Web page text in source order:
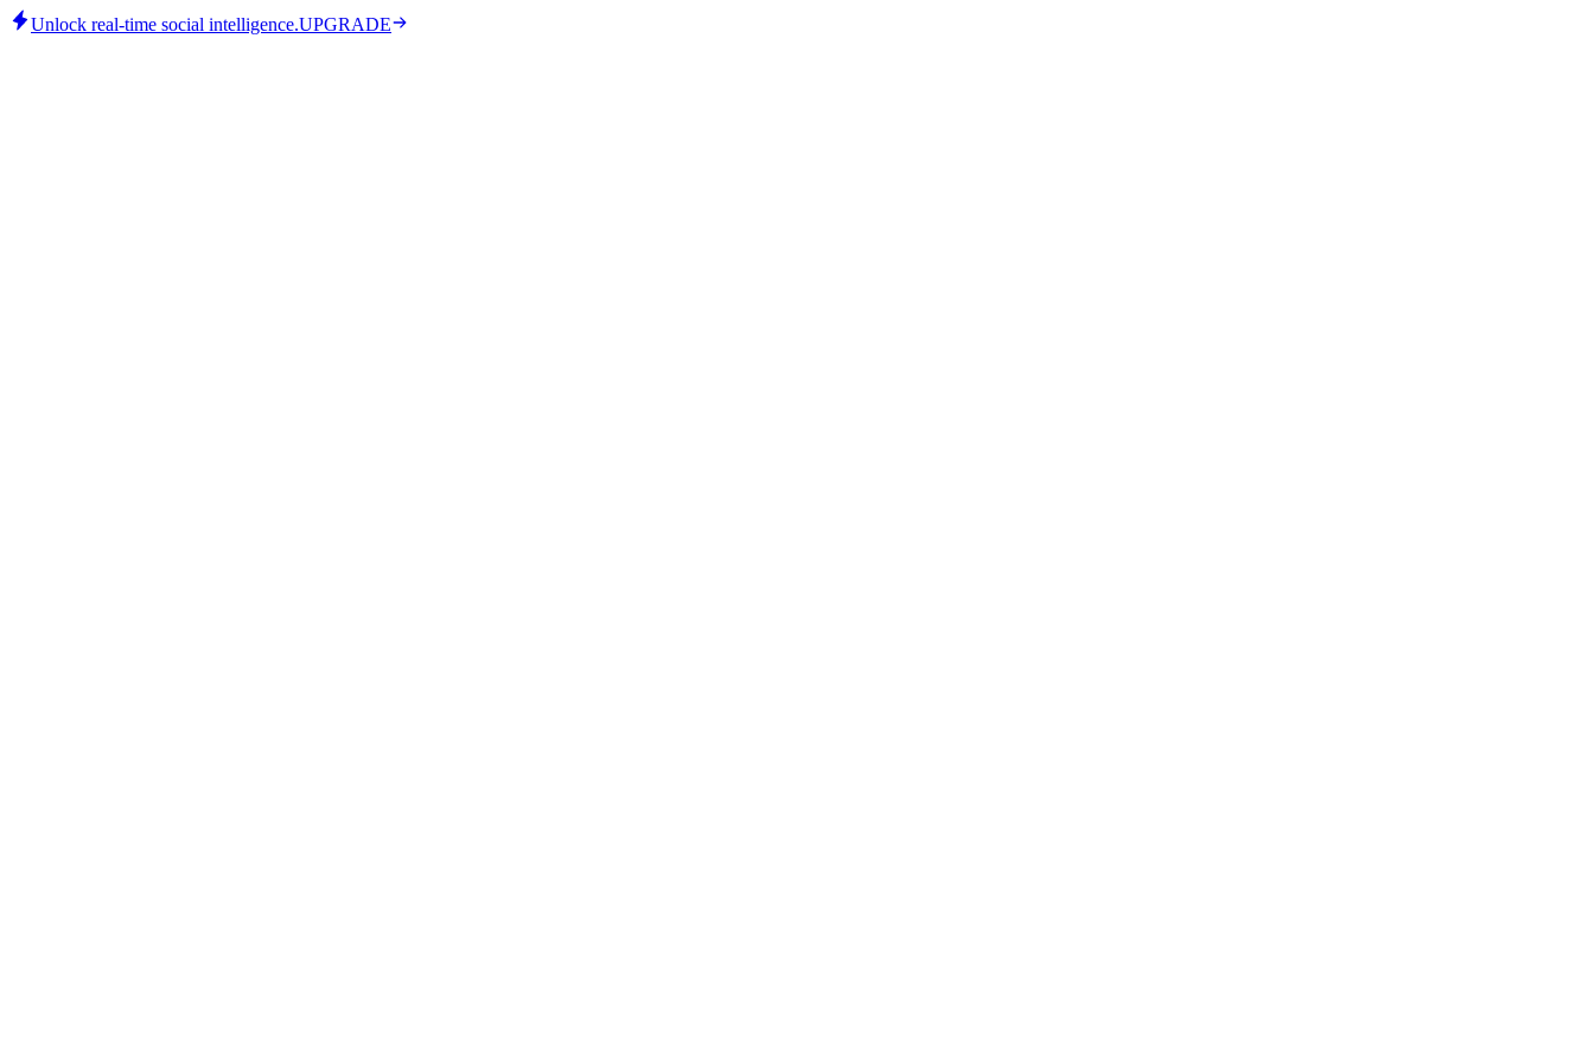
Unlock real-time social intelligence.UPGRADE